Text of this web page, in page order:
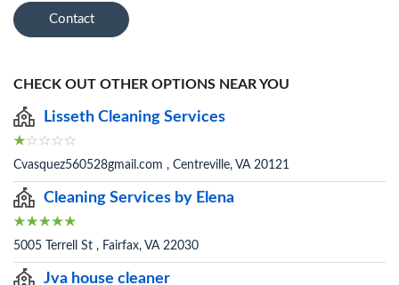
Contact
CHECK OUT OTHER OPTIONS NEAR YOU
Lisseth Cleaning Services
Cvasquez560528gmail.com , Centreville, VA 20121
Cleaning Services by Elena
5005 Terrell St , Fairfax, VA 22030
Jva house cleaner